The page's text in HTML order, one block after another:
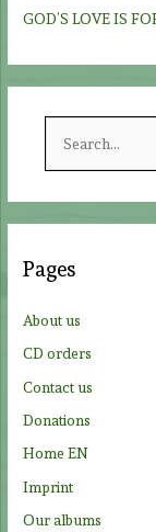
GOD’S LOVE IS
r
h
:
Pages
About us
CD orders
Contact us
Donations
Home EN
Imprint
Our albums